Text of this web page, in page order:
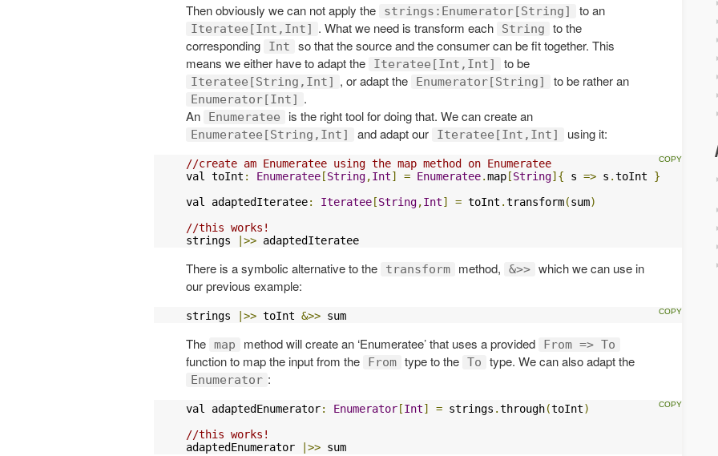
Then obviously we can not apply the strings:Enumerator[String] to an
Iteratee[Int,Int] . What we need is transform each String
to the
corresponding
Int
so that the source and the consumer can be fit together. This
means we either have to adapt the
Iteratee[Int,Int] to be
Iteratee[String,Int] , or adapt the Enumerator[String] to be rather an
Enumerator[Int] .
An
Enumeratee is the right tool for doing that. We can create an
Enumeratee[String,Int] and adapt our Iteratee[Int,Int] using it:
//create am Enumeratee using the map method on Enumeratee
val toInt : Enumeratee [String,Int] = Enumeratee.map [String]{ s => s .toInt }
val adaptedIteratee: Iteratee [String,Int] = toInt .transform(sum)
//this works!
strings
|>> adaptedIteratee
There is a symbolic alternative to the transform method, &>> which we can use in
our previous example:
strings |>> toInt &>> sum
The map method will create an ‘Enumeratee’ that uses a provided From => To
function to map the input from the From type to the To type. We can also adapt the
Enumerator :
val adaptedEnumerator: Enumerator [Int] = strings .through(toInt)
//this works!
adaptedEnumerator
|>> sum